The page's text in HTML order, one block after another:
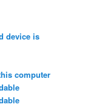
device is
computer